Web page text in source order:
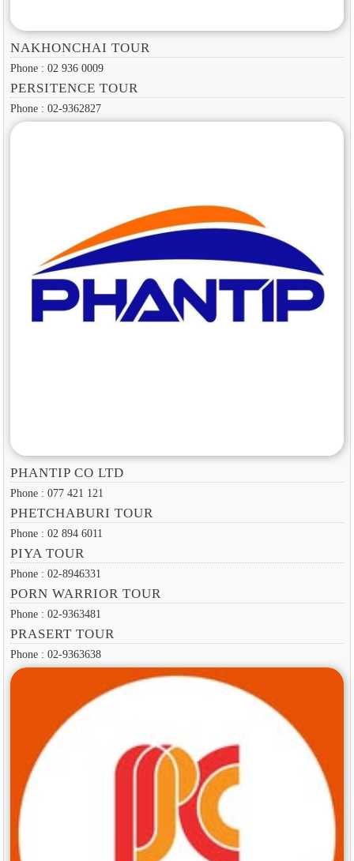
NAKHONCHAI TOUR
Phone : 02 936 0009
PERSITENCE TOUR
Phone : 02-9362827
PHANTIP CO LTD
Phone : 077 421 121
PHETCHABURI TOUR
Phone : 02 894 6011
PIYA TOUR
Phone : 02-8946331
PORN WARRIOR TOUR
Phone : 02-9363481
PRASERT TOUR
Phone : 02-9363638